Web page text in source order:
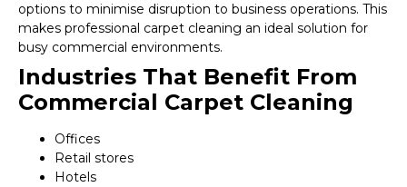
options to minimise disruption to business operations. This
makes professional carpet cleaning an ideal solution for
busy commercial environments.
Industries That Benefit From
Commercial Carpet Cleaning
Offices
Retail stores
Hotels